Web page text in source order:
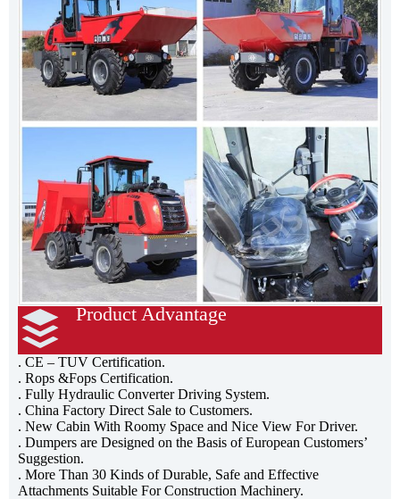
3ton Site Dumper
Product Advantage
. CE – TUV Certification.
. Rops &Fops Certification.
. Fully Hydraulic Converter Driving System.
. China Factory Direct Sale to Customers.
. New Cabin With Roomy Space and Nice View For Driver.
. Dumpers are Designed on the Basis of European Customers’
Suggestion.
. More Than 30 Kinds of Durable, Safe and Effective
Attachments Suitable For Construction Machinery.